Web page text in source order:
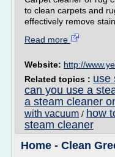
to clean carpets and
effectively remove
Read more
Website: http://
Related topics : use
can you use a
a steam cleaner
with vacuum / how
steam cleaner
Home - Clean